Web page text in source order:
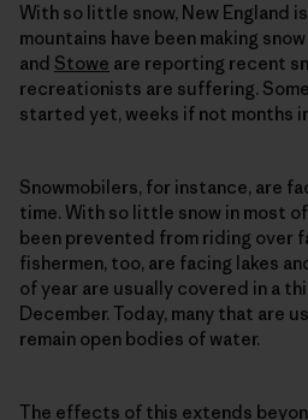
With so little snow, New England
mountains have been making
and Stowe are reporting recent
recreationists are suffering.
started yet, weeks if not months
Snowmobilers, for instance, are
time. With so little snow in most of
been prevented from riding over
fishermen, too, are facing lakes
of year are usually covered in a
December. Today, many that are
remain open bodies of water.
The effects of this extends